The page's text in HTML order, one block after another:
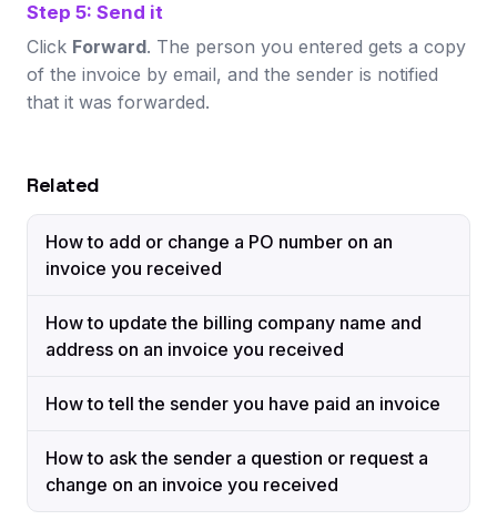
Step 5: Send it
Click Forward. The person you entered gets a copy
of the invoice by email, and the sender is notified
that it was forwarded.
Related
How to add or change a PO number on an
invoice you received
How to update the billing company name and
address on an invoice you received
How to tell the sender you have paid an invoice
How to ask the sender a question or request a
change on an invoice you received